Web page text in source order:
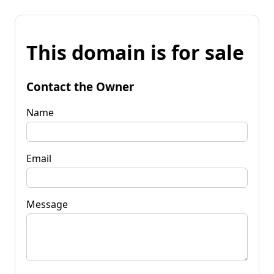
This domain is for sale
Contact the Owner
Name
Email
Message